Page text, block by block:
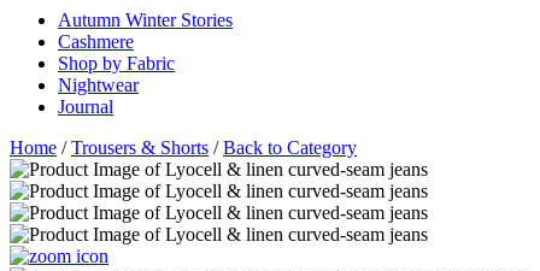
Autumn Winter Stories
Cashmere
Shop by Fabric
Nightwear
Journal
Home /Trousers & Shorts /Back to Category